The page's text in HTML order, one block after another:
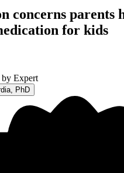
concerns parents
for kids
by Expert
PhD